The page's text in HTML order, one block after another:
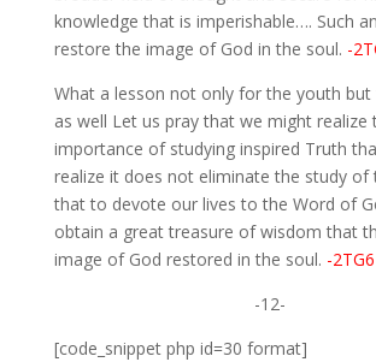
knowledge that is imperishable…. Such
restore the image of God in the soul. -
What a lesson not only for the youth
as well Let us pray that we might realize
importance of studying inspired Truth
realize it does not eliminate the study of
that to devote our lives to the Word of
obtain a great treasure of wisdom that
image of God restored in the soul. -
-12-
[code_snippet php id=30 format]